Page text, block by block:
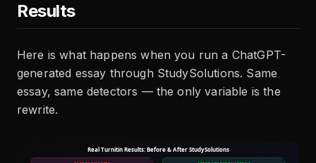
Results
Here is what happens when you run a ChatGPT-
generated essay through StudySolutions. Same
essay, same detectors — the only variable is the
rewrite.